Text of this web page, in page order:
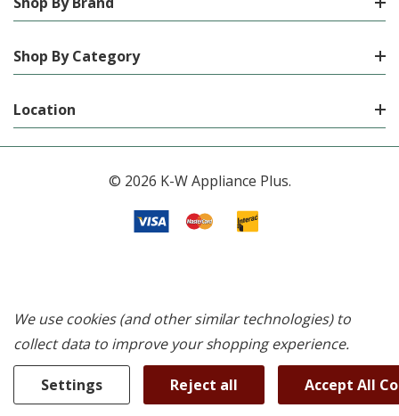
Shop By Category
Location
© 2026 K-W Appliance Plus.
We use cookies (and other similar technologies) to
collect data to improve your shopping experience.
Settings Reject all Accept All